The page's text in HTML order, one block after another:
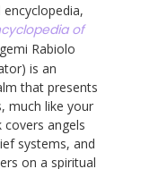
of
Rabiolo
is an
that presents
much like your
angels
systems, and
on a spiritual